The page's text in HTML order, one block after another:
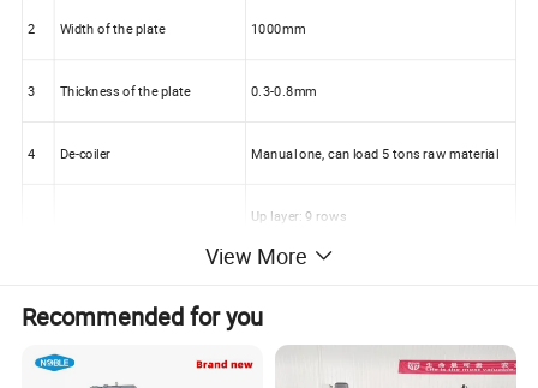
2 Width of the plate 1000mm
3 Thickness of the plate 0.3-0.8mm
4 De-coiler Manual one, can load 5 tons raw material
Up layer: 9 rows
Down layer: 11 rows
6 Diameter of the roller 70mm
Rolling material
View More
Recommended for you